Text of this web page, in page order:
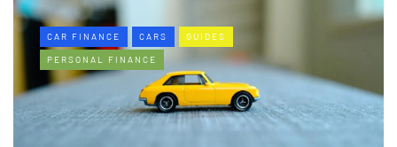
CAR FINANCE CARS GUIDES
PERSONAL FINANCE